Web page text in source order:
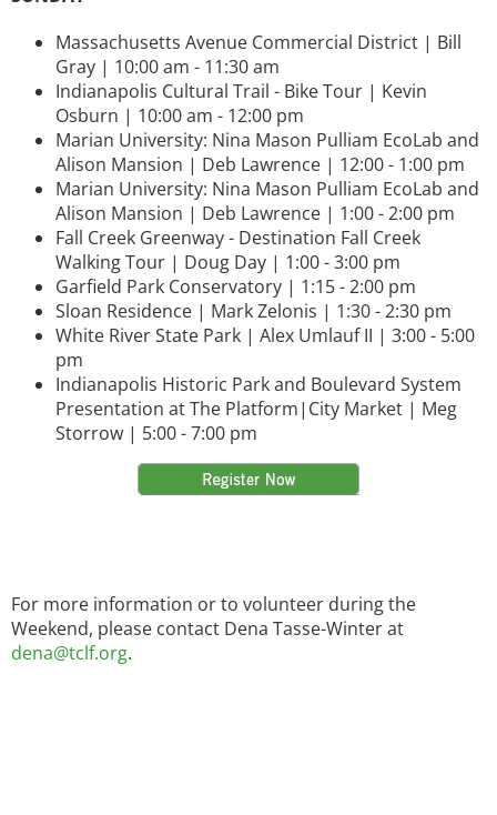
Massachusetts Avenue Commercial District | Bill
Gray | 10:00 am - 11:30 am
Indianapolis Cultural Trail - Bike Tour | Kevin
Osburn | 10:00 am - 12:00 pm
Marian University: Nina Mason Pulliam EcoLab and
Alison Mansion | Deb Lawrence | 12:00 - 1:00 pm
Marian University: Nina Mason Pulliam EcoLab and
Alison Mansion | Deb Lawrence | 1:00 - 2:00 pm
Fall Creek Greenway - Destination Fall Creek
Walking Tour | Doug Day | 1:00 - 3:00 pm
Garfield Park Conservatory | 1:15 - 2:00 pm
Sloan Residence | Mark Zelonis | 1:30 - 2:30 pm
White River State Park | Alex Umlauf II | 3:00 - 5:00
pm
Indianapolis Historic Park and Boulevard System
Presentation at The Platform|City Market | Meg
Storrow | 5:00 - 7:00 pm
For more information or to volunteer during the
Weekend, please contact Dena Tasse-Winter at
dena@tclf.org.